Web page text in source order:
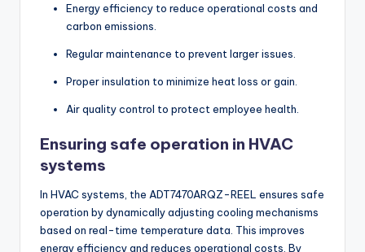
Energy efficiency to reduce operational costs and
carbon emissions.
Regular maintenance to prevent larger issues.
Proper insulation to minimize heat loss or gain.
Air quality control to protect employee health.
Ensuring safe operation in HVAC
systems
In HVAC systems, the ADT7470ARQZ-REEL ensures safe
operation by dynamically adjusting cooling mechanisms
based on real-time temperature data. This improves
energy efficiency and reduces operational costs. By